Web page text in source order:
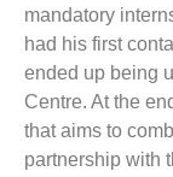
mandatory
had his first
ended up being
Centre. At the
that aims to
partnership with